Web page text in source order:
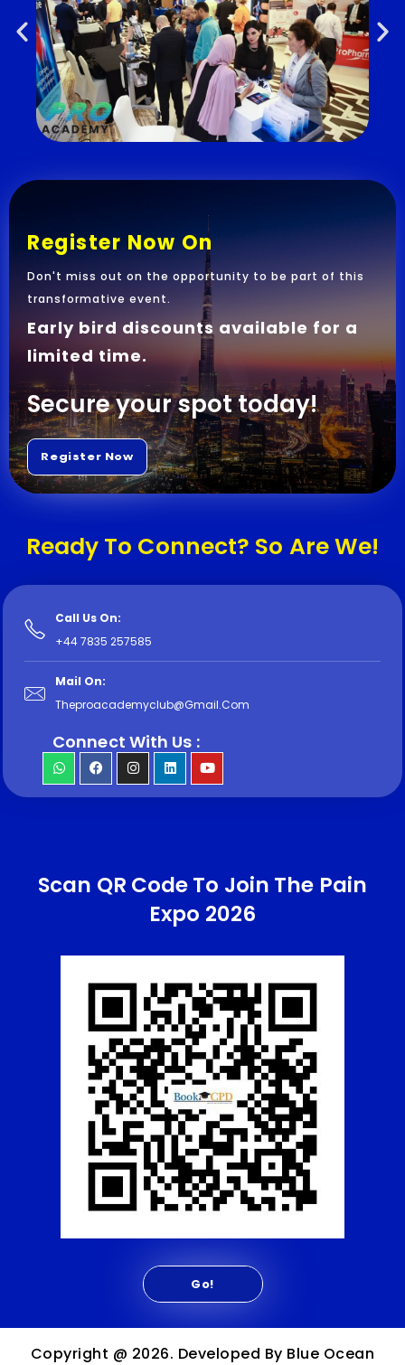
Register Now On
Don't miss out on the opportunity to be part of this
transformative event.
Early bird discounts available for a
limited time.
Secure your spot today!
Ready To Connect? So Are We!
Call Us On:
+44 7835 257585
Mail On:
Theproacademyclub@Gmail.com
Connect With Us :
Scan QR Code To Join The Pain
Expo 2026
Copyright @ 2026. Developed By Blue Ocean